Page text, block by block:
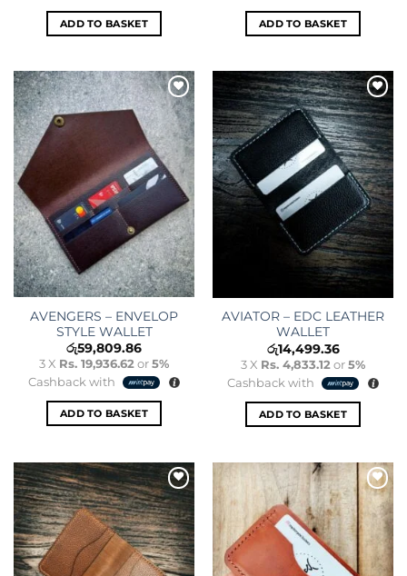
ADD TO BASKET ADD TO BASKET
Add to
wishlist
AVENGERS – ENVELOP
STYLE WALLET
රු59,809.86
3 X Rs. 19,936.62or5%
Cashback with
ADD TO BASKET
Add to
wishlist
AVIATOR – EDC LEATHER
WALLET
රු14,499.36
3 X Rs. 4,833.12or5%
Cashback with
ADD TO BASKET
Add to
wishlist
Add to
wishlist